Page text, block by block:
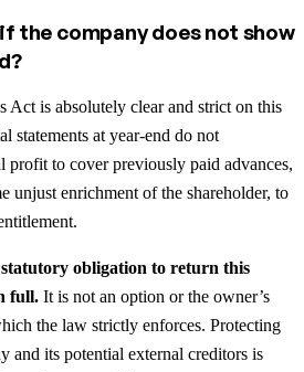
the company does not show
Act is absolutely clear and strict on this
statements at year-end do not
profit to cover previously paid advances,
unjust enrichment of the shareholder, to
statutory obligation to return this
full. It is not an option or the owner’s
the law strictly enforces. Protecting
and its potential external creditors is